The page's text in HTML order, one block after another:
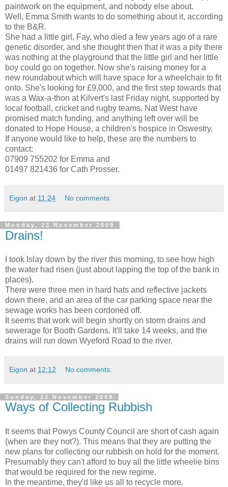
paintwork on the equipment, and nobody else about.
Well, Emma Smith wants to do something about it, according
to the B&R.
She had a little girl, Fay, who died a few years ago of a rare
genetic disorder, and she thought then that it was a pity there
was nothing at the playground that the little girl and her little
boy could go on together. Now she's raising money for a
new roundabout which will have space for a wheelchair to fit
onto. She's looking for £9,000, and the first step towards that
was a Wax-a-thon at Kilvert's last Friday night, supported by
local football, cricket and rugby teams. Nat West have
promised match funding, and anything left over will be
donated to Hope House, a children's hospice in Oswestry.
If anyone would like to help, these are the numbers to
contact:
07909 755202 for Emma and
01497 821436 for Cath Prosser.
Eigon at 11:24 No comments:
Monday, 23 November 2009
Drains!
I took Islay down by the river this morning, to see how high
the water had risen (just about lapping the top of the bank in
places).
There were three men in hard hats and reflective jackets
down there, and an area of the car parking space near the
sewage works has been cordoned off.
It seems that work will begin shortly on storm drains and
sewerage for Booth Gardens. It'll take 14 weeks, and the
drains will run down Wyeford Road to the river.
Eigon at 12:12 No comments:
Sunday, 22 November 2009
Ways of Collecting Rubbish
It seems that Powys County Council are short of cash again
(when are they not?). This means that they are putting the
new plans for collecting our rubbish on hold for the moment.
Presumably they can't afford to buy all the little wheelie bins
that would be required for the new regime.
In the meantime, they'd like us all to recycle more.